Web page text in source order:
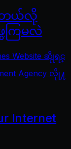
ဘယ်လို
ြမလဲ
Website ဆိုုရင္
Agency လိုု႔
Internet